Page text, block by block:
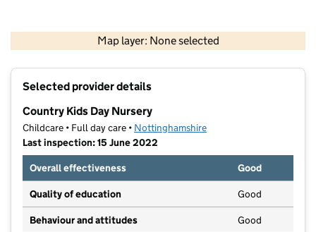
Map layer: None selected
Contains OS data © Crown copyright and database rights 2026
Selected provider details
Country Kids Day Nursery
Childcare • Full day care • Nottinghamshire
Last inspection: 15 June 2022
Overall effectiveness
Good
Quality of education Good
Behaviour and attitudes Good